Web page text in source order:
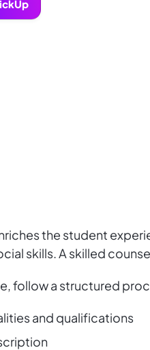
the student
skills. A skilled
follow a structured
and qualifications